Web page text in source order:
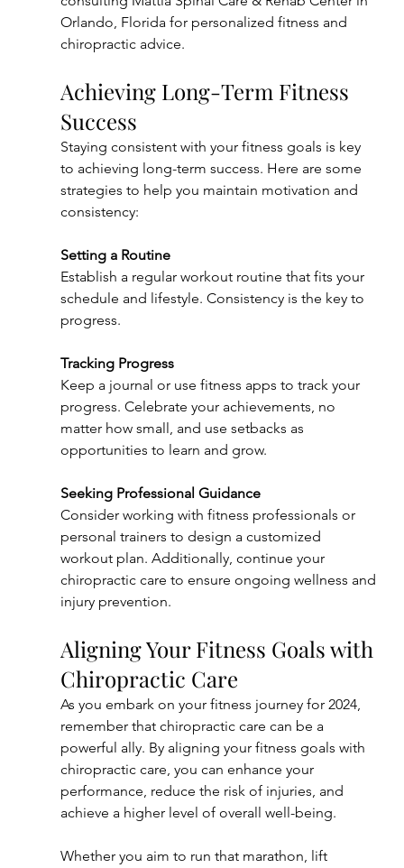
Orlando, Florida for personalized fitness and
chiropractic advice.
Achieving Long-Term Fitness
Success
Staying consistent with your fitness goals is key
to achieving long-term success. Here are some
strategies to help you maintain motivation and
consistency:
Setting a Routine
Establish a regular workout routine that fits your
schedule and lifestyle. Consistency is the key to
progress.
Tracking Progress
Keep a journal or use fitness apps to track your
progress. Celebrate your achievements, no
matter how small, and use setbacks as
opportunities to learn and grow.
Seeking Professional Guidance
Consider working with fitness professionals or
personal trainers to design a customized
workout plan. Additionally, continue your
chiropractic care to ensure ongoing wellness and
injury prevention.
Aligning Your Fitness Goals with
Chiropractic Care
As you embark on your fitness journey for 2024,
remember that chiropractic care can be a
powerful ally. By aligning your fitness goals with
chiropractic care, you can enhance your
performance, reduce the risk of injuries, and
achieve a higher level of overall well-being.
Whether you aim to run that marathon, lift